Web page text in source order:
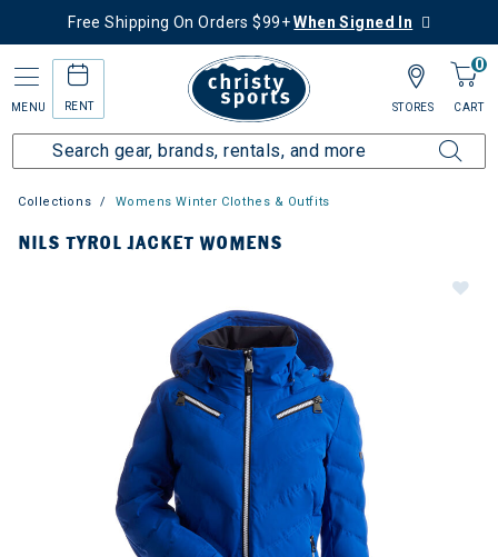
Free Shipping On Orders $99+When Signed In
MENU RENT
0
CART
STORES
Collections Womens Winter Clothes & Outfits
NILS TYROL JACKET WOMENS